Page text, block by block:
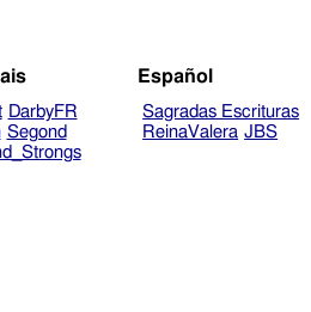
DarbyFR
Segond
Español
Sagradas Escrituras
ReinaValera JBS